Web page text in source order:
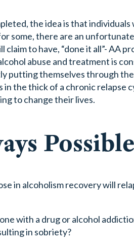
the idea is that
some, there are an
claim to have, “done it all”- AA
abuse and treatment is
putting themselves through
the thick of a chronic relapse
to change their lives.
Possible
in alcoholism recovery will
with a drug or alcohol
in sobriety?